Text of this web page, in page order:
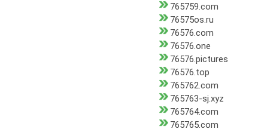
765759.com
76575os.ru
76576.com
76576.one
76576.pictures
76576.top
765762.com
765763-sj.xyz
765764.com
765765.com